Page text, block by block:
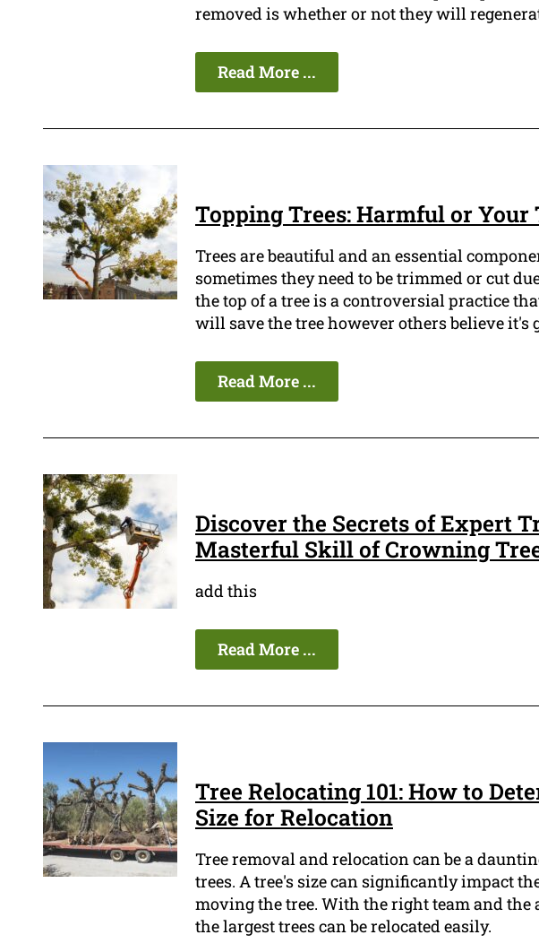
removed is whether or not they will
Read More ...
Topping Trees: Harmful or Your
Trees are beautiful and an essential
sometimes they need to be trimmed or cut
the top of a tree is a controversial practice
will save the tree however others believe it's
Read More ...
Discover the Secrets of Expert
Masterful Skill of Crowning
add this
Read More ...
Tree Relocating 101: How to
Size for Relocation
Tree removal and relocation can be a
trees. A tree's size can significantly impact
moving the tree. With the right team and
the largest trees can be relocated easily.